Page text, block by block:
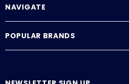
NAVIGATE
POPULAR BRANDS